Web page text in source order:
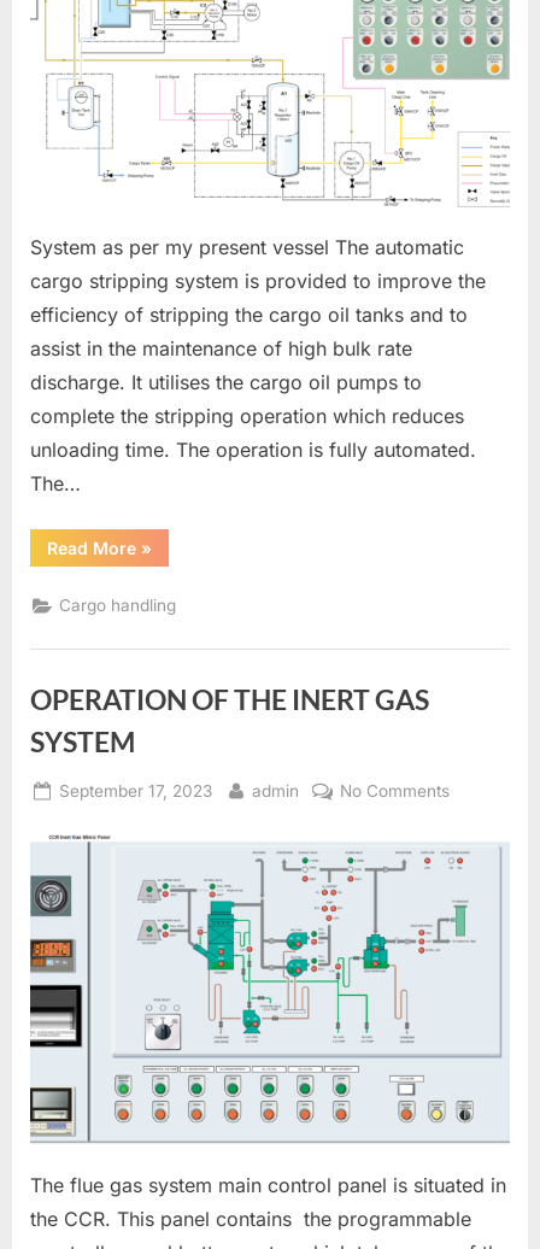
System as per my present vessel The automatic
cargo stripping system is provided to improve the
efficiency of stripping the cargo oil tanks and to
assist in the maintenance of high bulk rate
discharge. It utilises the cargo oil pumps to
complete the stripping operation which reduces
unloading time. The operation is fully automated.
The…
Read More“AUTOMATIC
CARGO
SYSTEM”
»
Cargo handling
OPERATION OF THE INERT GAS
SYSTEM
Posted
September 17, 2023 By
admin No Commentson
OF
THE
INERT
GAS
The flue gas system main control panel is situated in
the CCR. This panel contains the programmable